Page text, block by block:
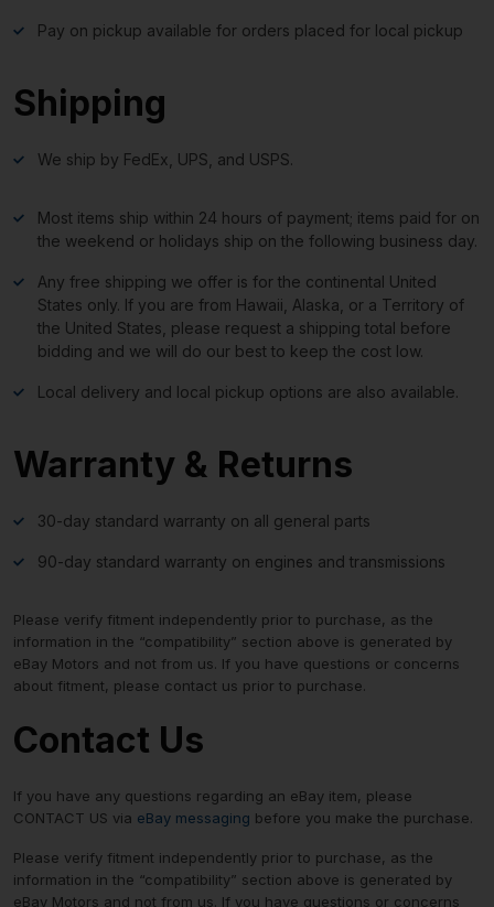
Pay on pickup available for orders placed for local pickup
Shipping
We ship by FedEx, UPS, and USPS.
Most items ship within 24 hours of payment; items paid for on
the weekend or holidays ship on the following business day.
Any free shipping we offer is for the continental United
States only. If you are from Hawaii, Alaska, or a Territory of
the United States, please request a shipping total before
bidding and we will do our best to keep the cost low.
Local delivery and local pickup options are also available.
Warranty & Returns
30-day standard warranty on all general parts
90-day standard warranty on engines and transmissions
Please verify fitment independently prior to purchase, as the
information in the “compatibility” section above is generated by
eBay Motors and not from us. If you have questions or concerns
about fitment, please contact us prior to purchase.
Contact Us
If you have any questions regarding an eBay item, please
CONTACT US via eBay messaging before you make the purchase.
Please verify fitment independently prior to purchase, as the
information in the “compatibility” section above is generated by
eBay Motors and not from us. If you have questions or concerns